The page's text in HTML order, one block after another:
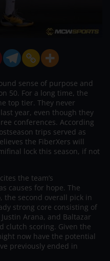
sense of purpose and
50. For a long time, the
top tier. They never
year, even though they
conferences. According
trips served as
the FiberXers will
lock this season, if not
the team’s
causes for hope. The
the second overall pick in
strong core consisting of
Arana, and Baltazar
clutch scoring. Given the
now have the potential
previously ended in